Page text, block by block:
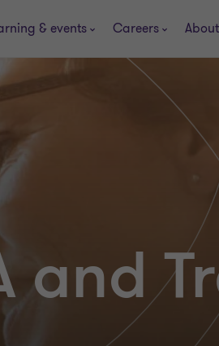
& events Careers About
and